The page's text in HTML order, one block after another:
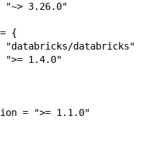
"~> 3.26.0"
{
"databricks/databricks"
">= 1.4.0"
= ">= 1.1.0"